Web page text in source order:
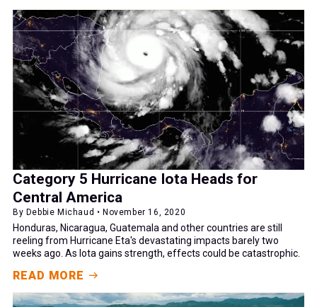
Category 5 Hurricane Iota Heads for
Central America
By Debbie Michaud • November 16, 2020
Honduras, Nicaragua, Guatemala and other countries are still
reeling from Hurricane Eta's devastating impacts barely two
weeks ago. As Iota gains strength, effects could be catastrophic.
READ MORE